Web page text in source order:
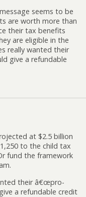
seems to be
are worth more than
their tax benefits
are eligible in the
really wanted their
give a refundable
at $2.5 billion
to the child tax
fund the framework
their â€œpro-
a refundable credit